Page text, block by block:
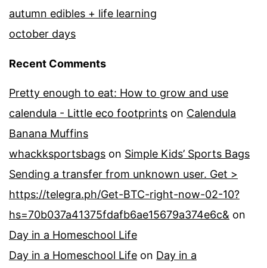
autumn edibles + life learning
october days
Recent Comments
Pretty enough to eat: How to grow and use
calendula - Little eco footprints on Calendula
Banana Muffins
whackksportsbags on Simple Kids’ Sports Bags
Sending a transfer from unknown user. Get >
https://telegra.ph/Get-BTC-right-now-02-10?
hs=70b037a41375fdafb6ae15679a374e6c& on
Day in a Homeschool Life
Day in a Homeschool Life on Day in a